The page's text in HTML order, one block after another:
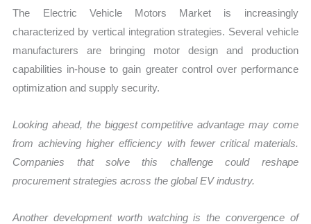
The Electric Vehicle Motors Market is increasingly
characterized by vertical integration strategies. Several vehicle
manufacturers are bringing motor design and production
capabilities in-house to gain greater control over performance
optimization and supply security.
Looking ahead, the biggest competitive advantage may come
from achieving higher efficiency with fewer critical materials.
Companies that solve this challenge could reshape
procurement strategies across the global EV industry.
Another development worth watching is the convergence of